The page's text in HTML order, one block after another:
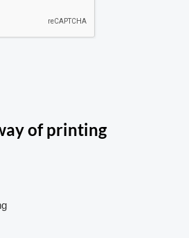
of printing